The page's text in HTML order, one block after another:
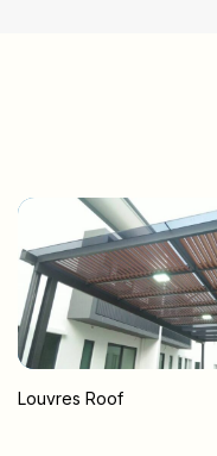
Louvres Roof